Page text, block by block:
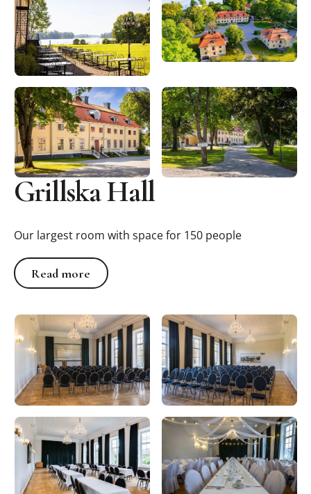
Grillska Hall
Our largest room with space for 150 people
Read more
Read more